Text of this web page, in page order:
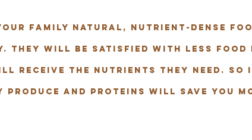
family natural, nutrient-dense
They will be satisfied with less food
receive the nutrients they need. So
and proteins will save you